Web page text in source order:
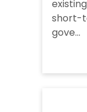
short-
gove...